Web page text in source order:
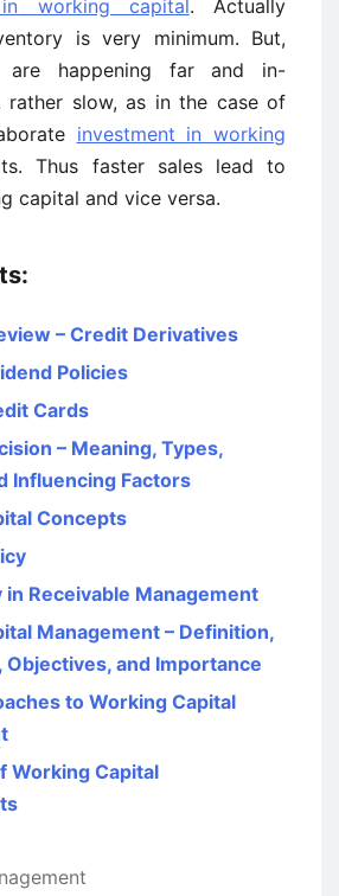
working capital . Actually
is very minimum. But,
are happening far and in-
rather slow, as in the case of
investment in working
Thus faster sales lead to
capital and vice versa.
– Credit Derivatives
Policies
Cards
– Meaning, Types,
Influencing Factors
Concepts
in Receivable Management
Management – Definition,
Objectives, and Importance
to Working Capital
Working Capital